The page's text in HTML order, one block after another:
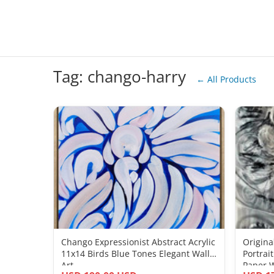
Tag: chango-harry ← All Products
Chango Expressionist Abstract Acrylic
11x14 Birds Blue Tones Elegant Wall
Art
Paper